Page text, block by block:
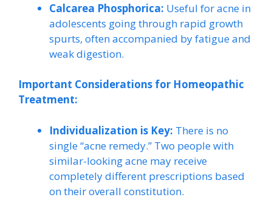
Calcarea Phosphorica: Useful for acne in
adolescents going through rapid growth
spurts, often accompanied by fatigue and
weak digestion.
Important Considerations for Homeopathic
Treatment:
Individualization is Key: There is no
single “acne remedy.” Two people with
similar-looking acne may receive
completely different prescriptions based
on their overall constitution.